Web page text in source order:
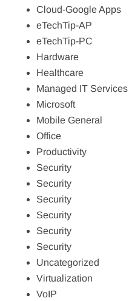
Cloud-Google Apps
eTechTip-AP
eTechTip-PC
Hardware
Healthcare
Managed IT Services
Microsoft
Mobile General
Office
Productivity
Security
Security
Security
Security
Security
Security
Uncategorized
Virtualization
VoIP